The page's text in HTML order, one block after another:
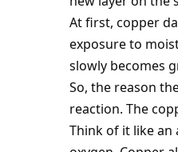
At first, copper
exposure to
slowly becomes
So, the reason
reaction. The
Think of it like an